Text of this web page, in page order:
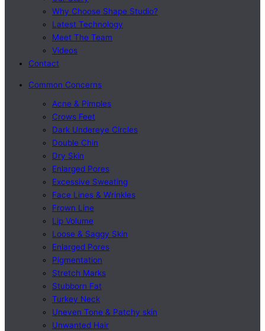
Why Choose Shape Studio?
Latest Technology
Meet The Team
Videos
Contact
Common Concerns
Acne & Pimples
Crows Feet
Dark Undereye Circles
Double Chin
Dry Skin
Enlarged Pores
Excessive Sweating
Face Lines & Wrinkles
Frown Line
Lip Volume
Loose & Saggy Skin
Enlarged Pores
Pigmentation
Stretch Marks
Stubborn Fat
Turkey Neck
Uneven Tone & Patchy skin
Unwanted Hair